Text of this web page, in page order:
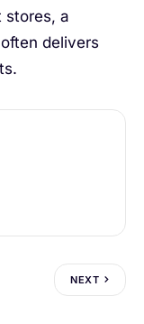
stores, a
often delivers
NEXT